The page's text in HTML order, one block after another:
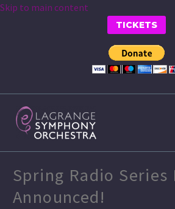
Skip to main content
TICKETS
Spring Radio Series
Announced!